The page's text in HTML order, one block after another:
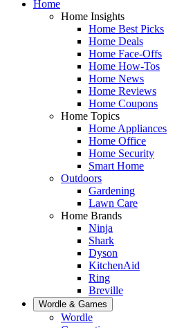
Home
Home Insights
Home Best Picks
Home Deals
Home Face-Offs
Home How-Tos
Home News
Home Reviews
Home Coupons
Home Topics
Home Appliances
Home Office
Home Security
Smart Home
Outdoors
Gardening
Lawn Care
Home Brands
Ninja
Shark
Dyson
KitchenAid
Ring
Breville
Wordle & Games
Wordle